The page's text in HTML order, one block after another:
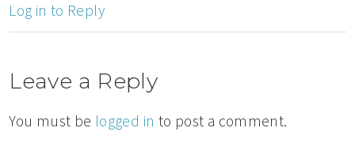
Log in to Reply
Leave a Reply
You must be logged in to post a comment.